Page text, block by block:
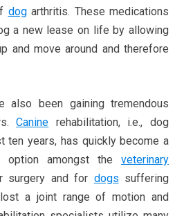
dogarthritis. These medications
a new lease on life by allowing
and move around and therefore
also been gaining tremendous
Canine rehabilitation, i.e., dog
ten years, has quickly become a
option amongst theveterinary
and for dogs suffering
a joint range of motion and